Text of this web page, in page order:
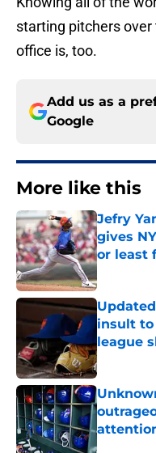
starting pitchers over
office is, too.
Add us as a
Google
More like this
Jefry
gives
or least
Published
insult
league
Published
Published